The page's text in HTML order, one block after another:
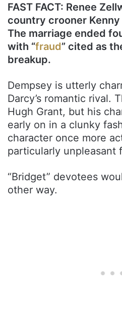
FAST FACT: Renee
country crooner
The marriage ended
with “fraud” cited as
breakup.
Dempsey is utterly
Darcy’s romantic rival.
Hugh Grant, but his
early on in a clunky
character once more
particularly unpleasant
“Bridget” devotees
other way.